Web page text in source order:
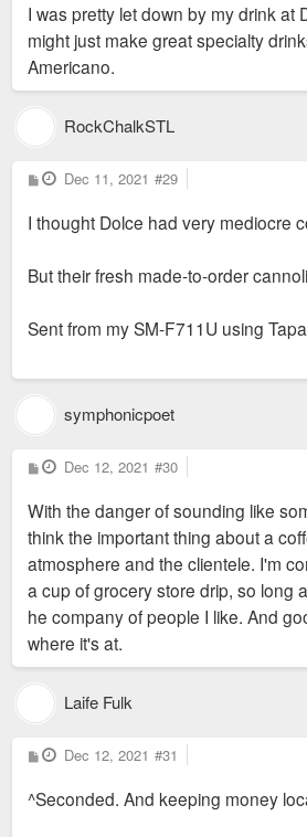
t
I was pretty let down by my drink at
might just make great specialty
Americano.
RockChalkSTL
P
o
t
Dec 11, 2021 #29
I thought Dolce had very mediocre
But their fresh made-to-order
Sent from my SM-F711U using
symphonicpoet
P
o
t
Dec 12, 2021 #30
With the danger of sounding like
think the important thing about a
atmosphere and the clientele. I'm
a cup of grocery store drip, so long
he company of people I like. And
where it's at.
Laife Fulk
P
o
t
Dec 12, 2021 #31
^Seconded. And keeping money